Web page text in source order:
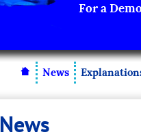
For a
News
News